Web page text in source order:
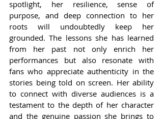
spotlight, her resilience, sense of
purpose, and deep connection to her
roots will undoubtedly keep her
grounded. The lessons she has learned
from her past not only enrich her
performances but also resonate with
fans who appreciate authenticity in the
stories being told on screen. Her ability
to connect with diverse audiences is a
testament to the depth of her character
and the genuine passion she brings to